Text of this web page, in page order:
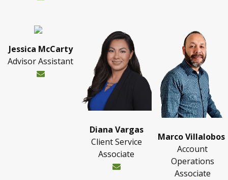
Jessica McCarty
Advisor Assistant
Diana Vargas
Client Service
Associate
Marco Villalobos
Account
Operations
Associate